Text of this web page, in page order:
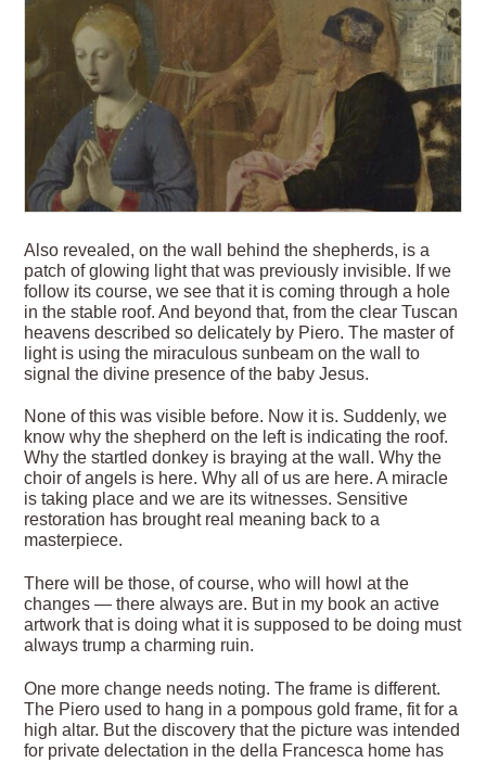
Also revealed, on the wall behind the shepherds, is a
patch of glowing light that was previously invisible. If we
follow its course, we see that it is coming through a hole
in the stable roof. And beyond that, from the clear Tuscan
heavens described so delicately by Piero. The master of
light is using the miraculous sunbeam on the wall to
signal the divine presence of the baby Jesus.
None of this was visible before. Now it is. Suddenly, we
know why the shepherd on the left is indicating the roof.
Why the startled donkey is braying at the wall. Why the
choir of angels is here. Why all of us are here. A miracle
is taking place and we are its witnesses. Sensitive
restoration has brought real meaning back to a
masterpiece.
There will be those, of course, who will howl at the
changes — there always are. But in my book an active
artwork that is doing what it is supposed to be doing must
always trump a charming ruin.
One more change needs noting. The frame is different.
The Piero used to hang in a pompous gold frame, fit for a
high altar. But the discovery that the picture was intended
for private delectation in the della Francesca home has